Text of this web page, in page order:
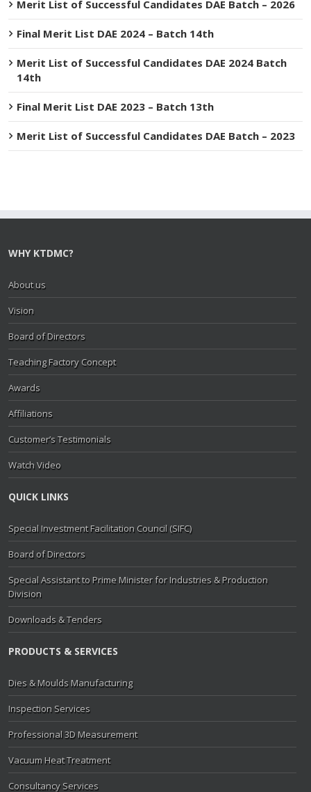
Merit List of Successful Candidates DAE Batch – 2026
Final Merit List DAE 2024 – Batch 14th
Merit List of Successful Candidates DAE 2024 Batch
14th
Final Merit List DAE 2023 – Batch 13th
Merit List of Successful Candidates DAE Batch – 2023
WHY KTDMC?
About us
Vision
Board of Directors
Teaching Factory Concept
Awards
Affiliations
Customer’s Testimonials
Watch Video
QUICK LINKS
Special Investment Facilitation Council (SIFC)
Board of Directors
Special Assistant to Prime Minister for Industries & Production
Division
Downloads & Tenders
PRODUCTS & SERVICES
Dies & Moulds Manufacturing
Inspection Services
Professional 3D Measurement
Vacuum Heat Treatment
Consultancy Services